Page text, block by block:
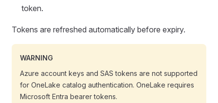
token.
Tokens are refreshed automatically before expiry.
WARNING
Azure account keys and SAS tokens are not supported
for OneLake catalog authentication. OneLake requires
Microsoft Entra bearer tokens.